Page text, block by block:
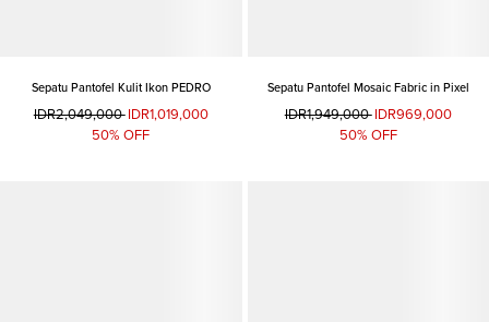
Sepatu Pantofel Kulit Ikon PEDRO
IDR2,049,000 IDR1,019,000
50% OFF
Sepatu Pantofel Mosaic Fabric in Pixel
IDR1,949,000 IDR969,000
50% OFF